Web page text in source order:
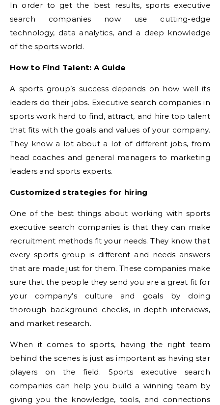
In order to get the best results, sports executive
search companies now use cutting-edge
technology, data analytics, and a deep knowledge
of the sports world.
How to Find Talent: A Guide
A sports group’s success depends on how well its
leaders do their jobs. Executive search companies in
sports work hard to find, attract, and hire top talent
that fits with the goals and values of your company.
They know a lot about a lot of different jobs, from
head coaches and general managers to marketing
leaders and sports experts.
Customized strategies for hiring
One of the best things about working with sports
executive search companies is that they can make
recruitment methods fit your needs. They know that
every sports group is different and needs answers
that are made just for them. These companies make
sure that the people they send you are a great fit for
your company’s culture and goals by doing
thorough background checks, in-depth interviews,
and market research.
When it comes to sports, having the right team
behind the scenes is just as important as having star
players on the field. Sports executive search
companies can help you build a winning team by
giving you the knowledge, tools, and connections